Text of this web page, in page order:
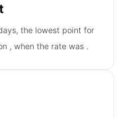
the lowest point for
, when the rate was .